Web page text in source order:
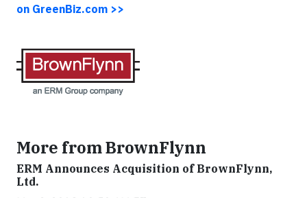
on GreenBiz.com >>
More from BrownFlynn
ERM Announces Acquisition of BrownFlynn,
Ltd.